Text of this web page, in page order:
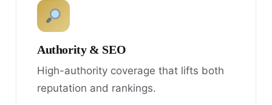
Authority & SEO
High-authority coverage that lifts both
reputation and rankings.